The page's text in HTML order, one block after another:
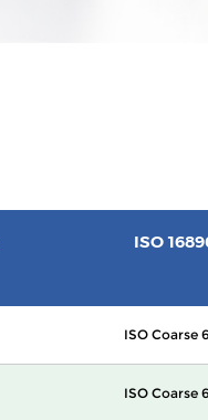
ISO
ISO Coarse
ISO Coarse